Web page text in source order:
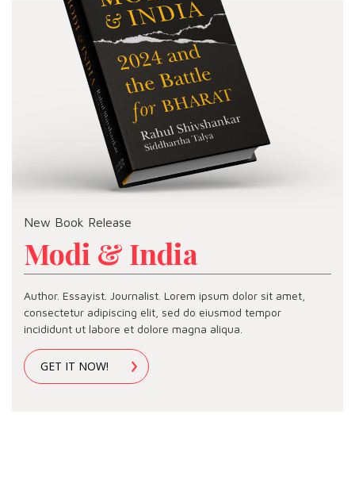
New Book Release
Modi & India
Author. Essayist. Journalist. Lorem ipsum dolor sit amet,
consectetur adipiscing elit, sed do eiusmod tempor
incididunt ut labore et dolore magna aliqua.
GET IT NOW!